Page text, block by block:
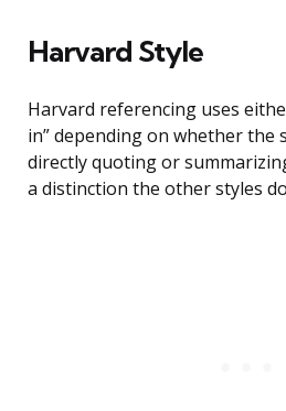
Harvard Style
Harvard referencing uses
in” depending on whether the
directly quoting or
a distinction the other styles